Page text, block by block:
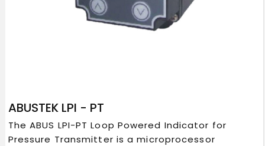
ABUSTEK LPI - PT
The ABUS LPI-PT Loop Powered Indicator for
Pressure Transmitter is a microprocessor